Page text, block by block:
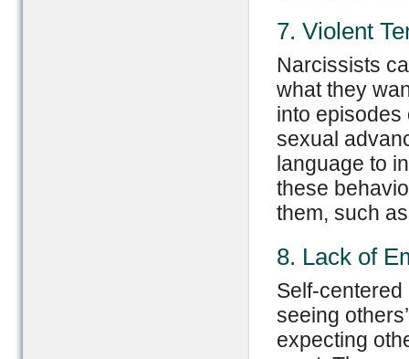
7. Violent
Narcissists
what they
into
sexual
language to
these
them, such
8. Lack of
Self-
seeing
expecting